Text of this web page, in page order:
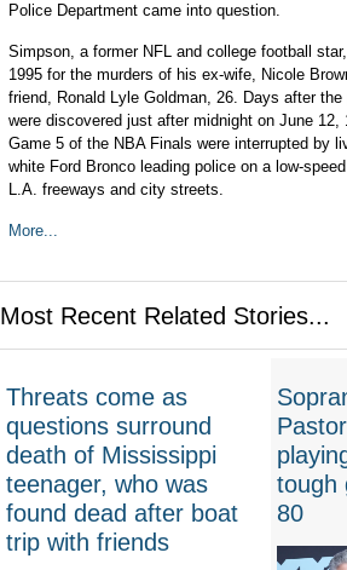
Police Department came into question.
Simpson, a former NFL and college football
1995 for the murders of his ex-wife, Nicole
friend, Ronald Lyle Goldman, 26. Days after the
were discovered just after midnight on June 12,
Game 5 of the NBA Finals were interrupted by
white Ford Bronco leading police on a low-
L.A. freeways and city streets.
More...
Most Recent Related Stories...
Threats come as
questions surround
death of Mississippi
teenager, who was
found dead after boat
trip with friends
tough
80